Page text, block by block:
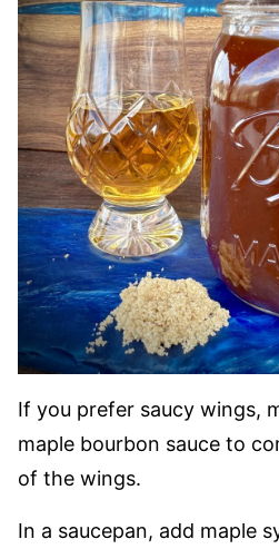
If you prefer saucy wings,
maple bourbon sauce to
of the wings.
In a saucepan, add maple